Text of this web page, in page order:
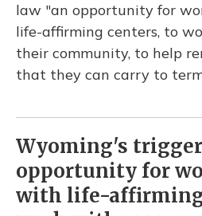
law "an opportunity for
life-affirming centers, to
their community, to help
that they can carry to
Wyoming's
opportunity for
with life-affirming